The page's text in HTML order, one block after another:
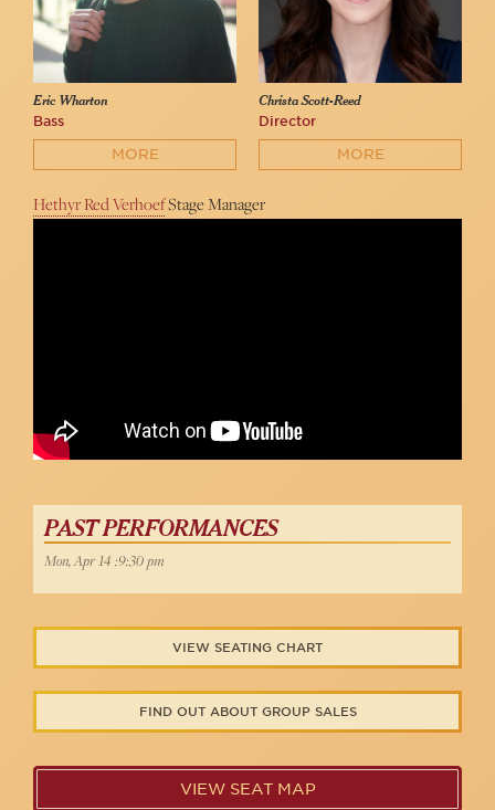
Eric Wharton
Bass
MORE
Christa Scott-Reed
Director
MORE
Hethyr Red VerhoefStage Manager
PAST PERFORMANCES
Mon, Apr 14 :9:30 pm
VIEW SEATING CHART
FIND OUT ABOUT GROUP SALES
VIEW SEAT MAP